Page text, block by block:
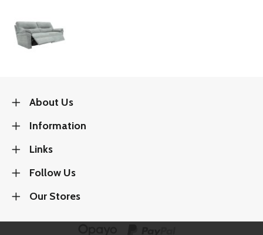
About Us
Information
Links
Follow Us
Our Stores